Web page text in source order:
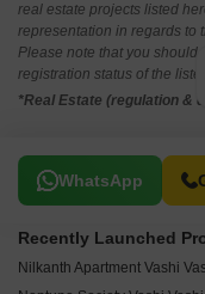
real estate projects listed
representation in regards to
Please note that you should
registration status of the
*Real Estate (regulation &
WhatsApp
Related To Your
Recently Launched
Nilkanth Apartment Vashi